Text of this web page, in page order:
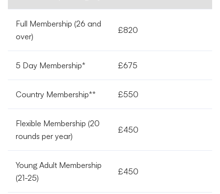
Full Membership (26 and
over)
£820
5 Day Membership* £675
Country Membership** £550
Flexible Membership (20
rounds per year)
£450
Young Adult Membership
(21-25)
£450